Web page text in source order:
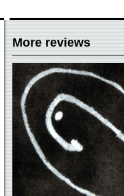
More reviews